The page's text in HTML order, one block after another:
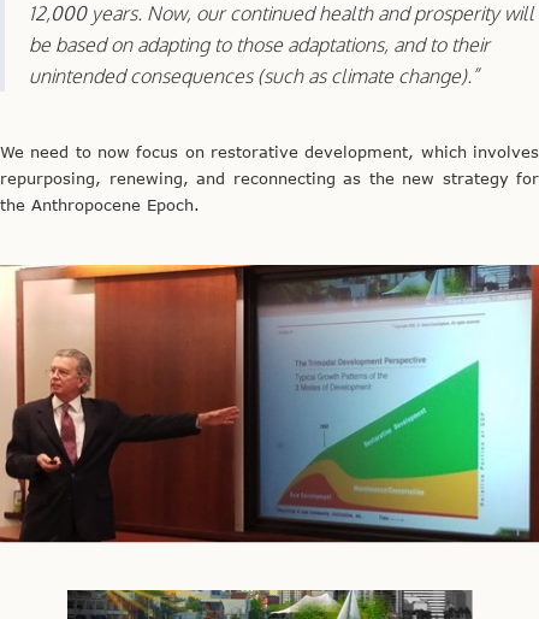
12,000 years. Now, our continued health and prosperity will
be based on adapting to those adaptations, and to their
unintended consequences (such as climate change).”
We need to now focus on restorative development, which involves
repurposing, renewing, and reconnecting as the new strategy for
the Anthropocene Epoch.